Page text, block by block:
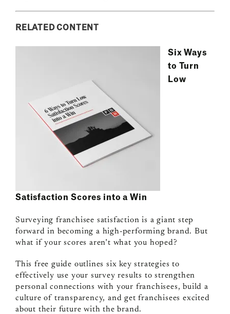
RELATED CONTENT
Six Ways
to Turn
Low
Satisfaction Scores into a Win
Surveying franchisee satisfaction is a giant step
forward in becoming a high-performing brand. But
what if your scores aren’t what you hoped?
This free guide outlines six key strategies to
effectively use your survey results to strengthen
personal connections with your franchisees, build a
culture of transparency, and get franchisees excited
about their future with the brand.